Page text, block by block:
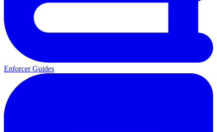
Enforcer Guides